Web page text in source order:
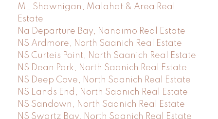
ML Shawnigan, Malahat & Area Real
Estate
Na Departure Bay, Nanaimo Real Estate
NS Ardmore, North Saanich Real Estate
NS Curteis Point, North Saanich Real Estate
NS Dean Park, North Saanich Real Estate
NS Deep Cove, North Saanich Real Estate
NS Lands End, North Saanich Real Estate
NS Sandown, North Saanich Real Estate
NS Swartz Bay, North Saanich Real Estate